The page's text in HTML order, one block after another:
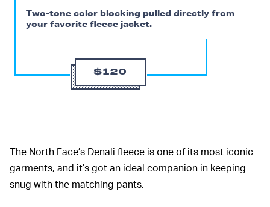
Two-tone color blocking pulled directly from
your favorite fleece jacket.
$120
The North Face’s Denali fleece is one of its most iconic
garments, and it’s got an ideal companion in keeping
snug with the matching pants.